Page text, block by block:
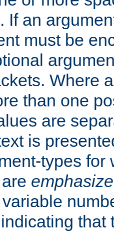
If an
must be
Where
than one
are
is
types for
that